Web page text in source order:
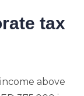
tax
above